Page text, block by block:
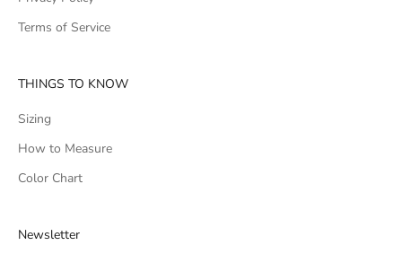
Terms of Service
THINGS TO KNOW
Sizing
How to Measure
Color Chart
Newsletter